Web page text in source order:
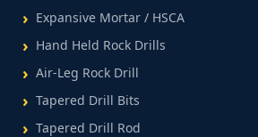
Expansive Mortar / HSCA
Hand Held Rock Drills
Air-Leg Rock Drill
Tapered Drill Bits
Tapered Drill Rod